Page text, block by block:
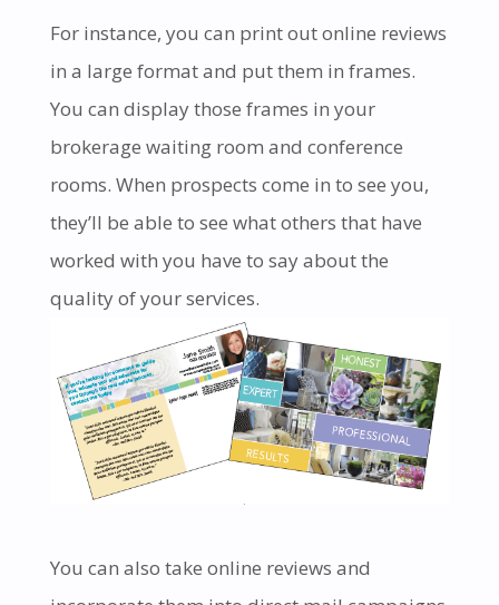
For instance, you can print out online reviews
in a large format and put them in frames.
You can display those frames in your
brokerage waiting room and conference
rooms. When prospects come in to see you,
they’ll be able to see what others that have
worked with you have to say about the
quality of your services.
You can also take online reviews and